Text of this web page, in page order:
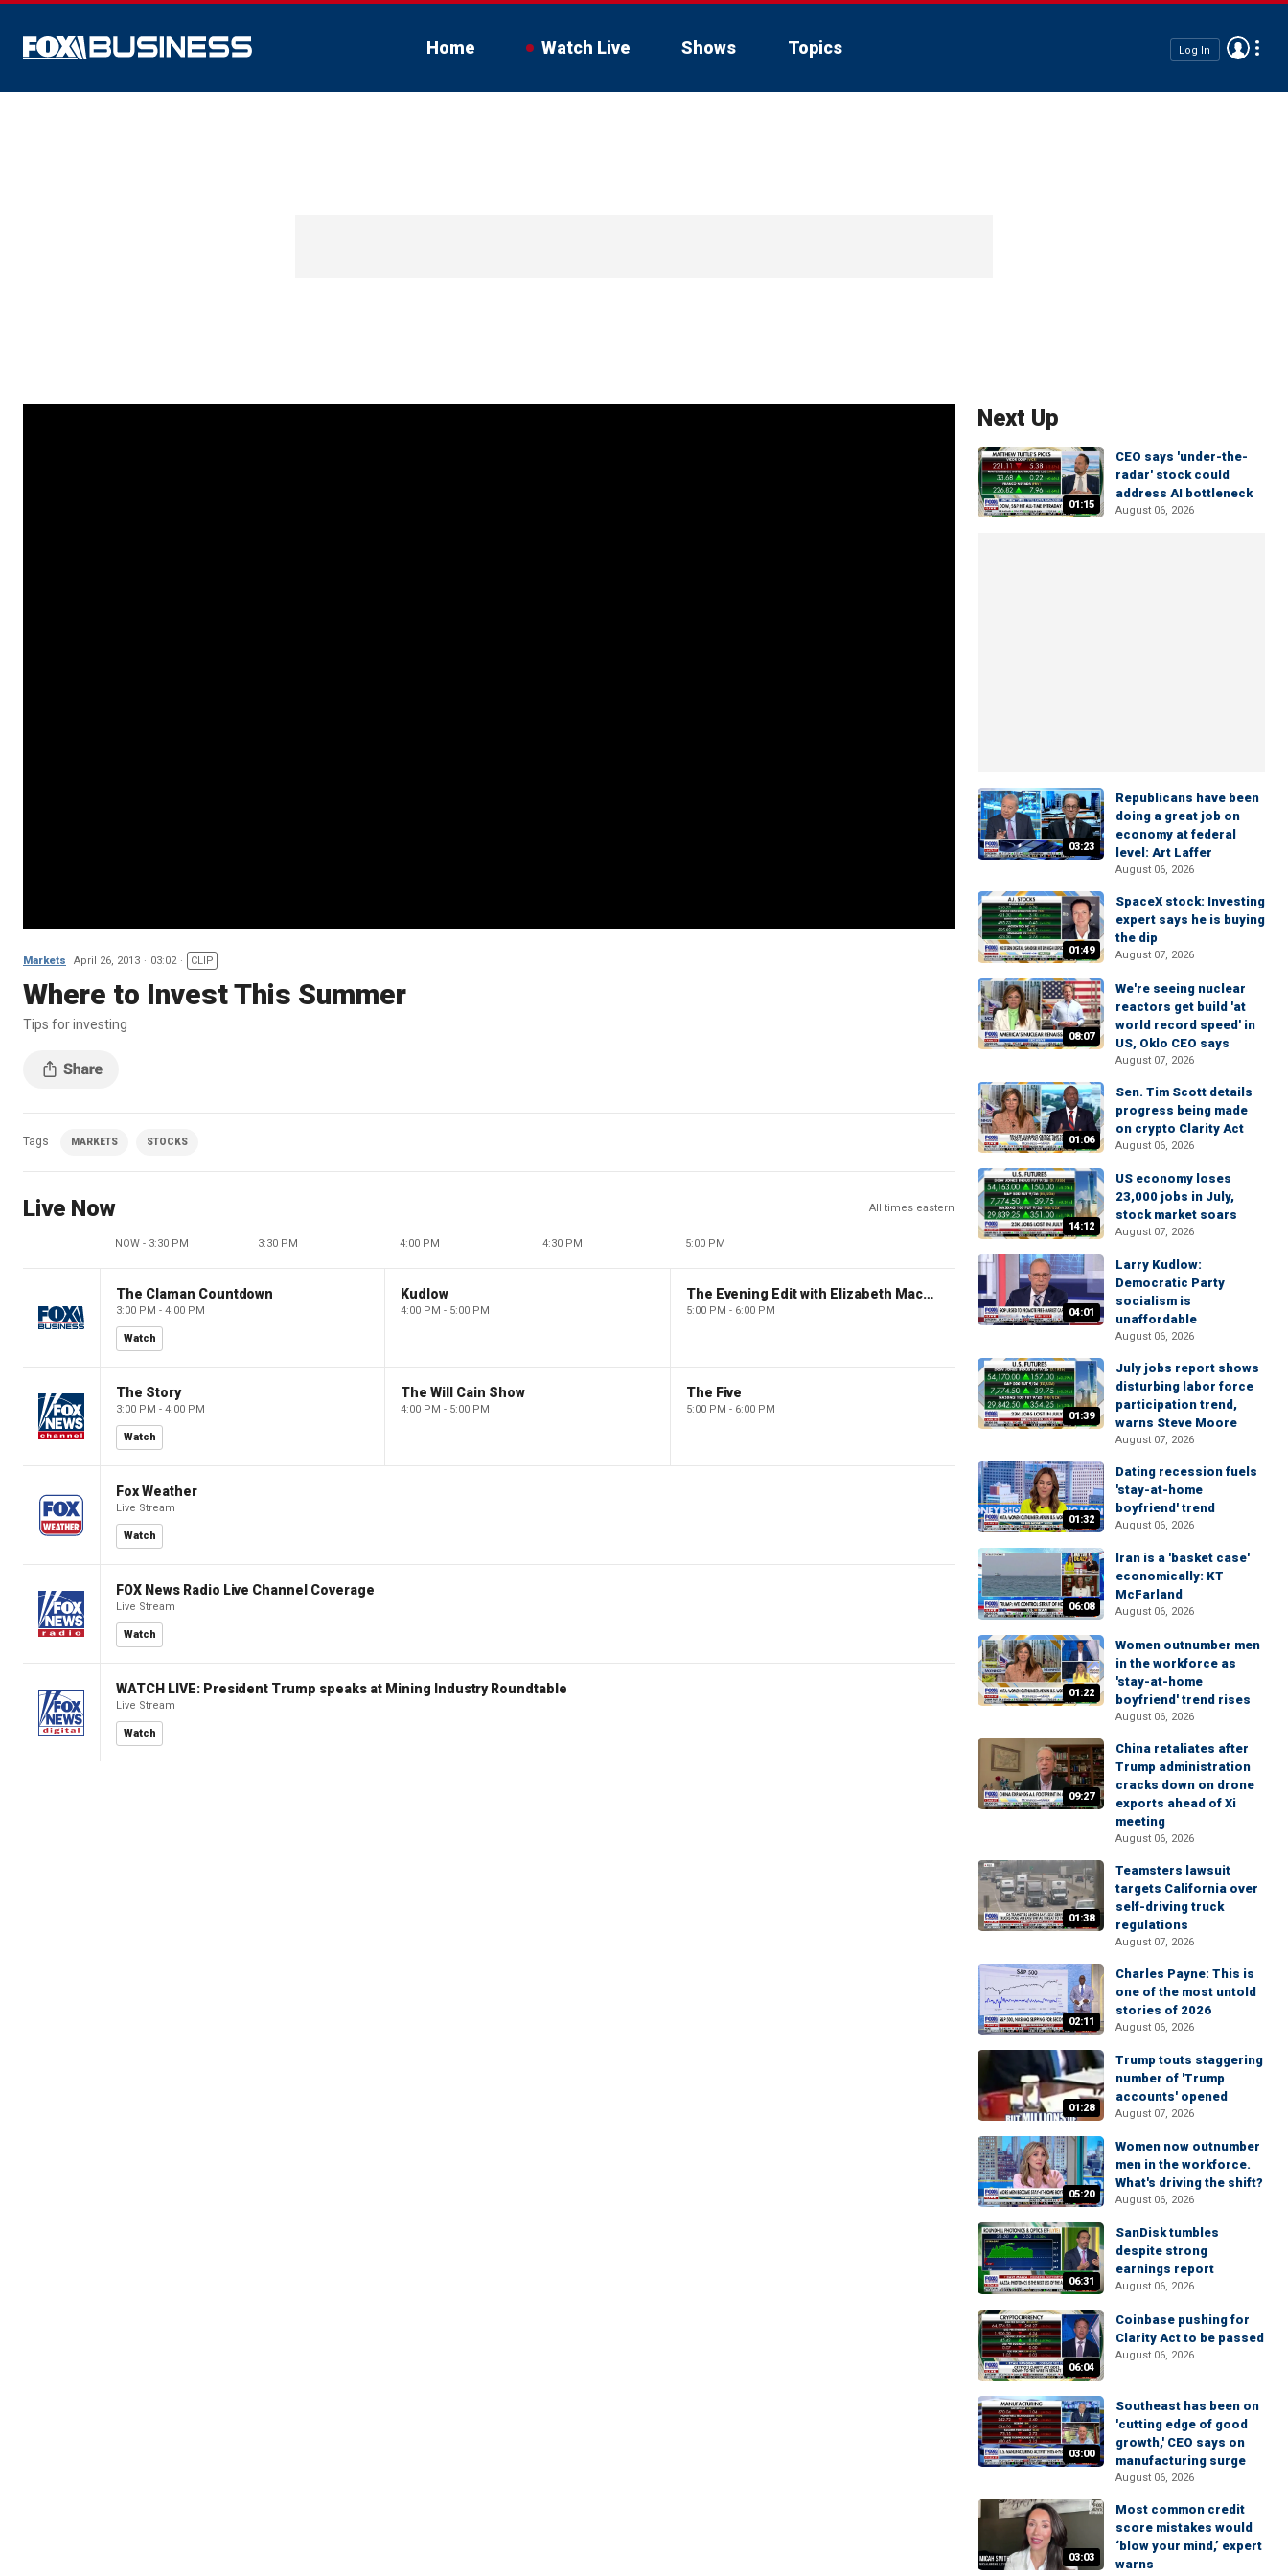
Home Watch Live Shows Topics Log In
Markets April 26, 2013 03:02 CLIP
Where to Invest This Summer
Tips for investing
Tags MARKETS STOCKS
Live Now All times eastern
NOW - 3:30 PM 3:30 PM 4:00 PM 4:30 PM 5:00 PM
The Claman Countdown
3:00 PM - 4:00 PM
Watch
Kudlow
4:00 PM - 5:00 PM
The Evening Edit with Elizabeth Macdonald
5:00 PM - 6:00 PM
The Story
3:00 PM - 4:00 PM
Watch
The Will Cain Show
4:00 PM - 5:00 PM
The Five
5:00 PM - 6:00 PM
Fox Weather
Live Stream
Watch
FOX News Radio Live Channel Coverage
Live Stream
Watch
WATCH LIVE: President Trump speaks at Mining Industry Roundtable
Live Stream
Watch
Next Up
01:15
CEO says 'under-the-
radar' stock could
address AI bottleneck
August 06, 2026
03:23
Republicans have been
doing a great job on
economy at federal
level: Art Laffer
August 06, 2026
01:49
SpaceX stock: Investing
expert says he is buying
the dip
August 07, 2026
08:07
We're seeing nuclear
reactors get build 'at
world record speed' in
US, Oklo CEO says
August 07, 2026
01:06
Sen. Tim Scott details
progress being made
on crypto Clarity Act
August 06, 2026
14:12
US economy loses
23,000 jobs in July,
stock market soars
August 07, 2026
04:01
Larry Kudlow:
Democratic Party
socialism is
unaffordable
August 06, 2026
01:39
July jobs report shows
disturbing labor force
participation trend,
warns Steve Moore
August 07, 2026
01:32
Dating recession fuels
'stay-at-home
boyfriend' trend
August 06, 2026
06:08
Iran is a 'basket case'
economically: KT
McFarland
August 06, 2026
01:22
Women outnumber men
in the workforce as
'stay-at-home
boyfriend' trend rises
August 06, 2026
09:27
China retaliates after
Trump administration
cracks down on drone
exports ahead of Xi
meeting
August 06, 2026
01:38
Teamsters lawsuit
targets California over
self-driving truck
regulations
August 07, 2026
02:11
Charles Payne: This is
one of the most untold
stories of 2026
August 06, 2026
01:28
Trump touts staggering
number of 'Trump
accounts' opened
August 07, 2026
05:20
Women now outnumber
men in the workforce.
What's driving the shift?
August 06, 2026
06:31
SanDisk tumbles
despite strong
earnings report
August 06, 2026
06:04
Coinbase pushing for
Clarity Act to be passed
August 06, 2026
03:00
Southeast has been on
'cutting edge of good
growth,' CEO says on
manufacturing surge
August 06, 2026
03:03
Most common credit
score mistakes would
‘blow your mind,’ expert
warns